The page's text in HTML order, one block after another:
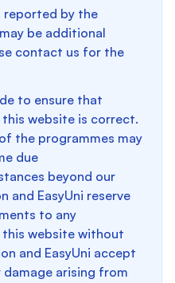
reported by the
be additional
contact us for the
to ensure that
website is correct.
the programmes may
due
beyond our
and EasyUni reserve
to any
website without
and EasyUni accept
arising from